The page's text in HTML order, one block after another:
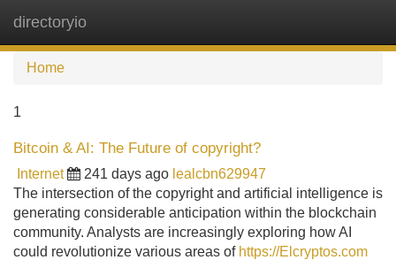
directoryio
Home
1
Bitcoin & AI: The Future of copyright?
Internet 241 days ago lealcbn629947
The intersection of the copyright and artificial intelligence is
generating considerable anticipation within the blockchain
community. Analysts are increasingly exploring how AI
could revolutionize various areas of https://Elcryptos.com